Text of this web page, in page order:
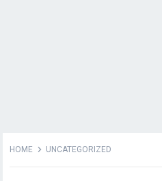
HOME UNCATEGORIZED